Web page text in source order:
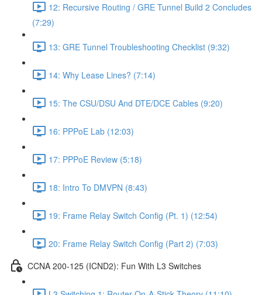
12: Recursive Routing / GRE Tunnel Build 2 Concludes
(7:29)
13: GRE Tunnel Troubleshooting Checklist (9:32)
14: Why Lease Lines? (7:14)
15: The CSU/DSU And DTE/DCE Cables (9:20)
16: PPPoE Lab (12:03)
17: PPPoE Review (5:18)
18: Intro To DMVPN (8:43)
19: Frame Relay Switch Config (Pt. 1) (12:54)
20: Frame Relay Switch Config (Part 2) (7:03)
CCNA 200-125 (ICND2): Fun With L3 Switches